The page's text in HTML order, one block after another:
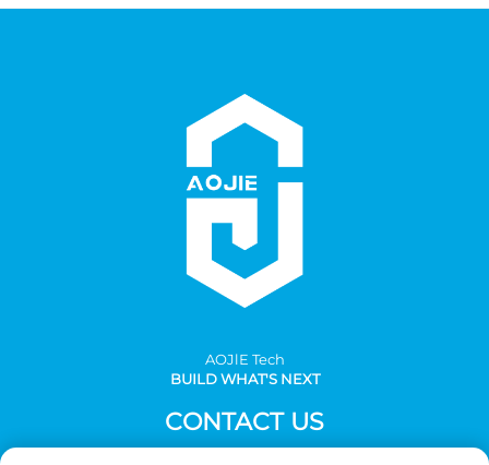
AOJlE Tech
BUILD WHAT'S NEXT
CONTACT US